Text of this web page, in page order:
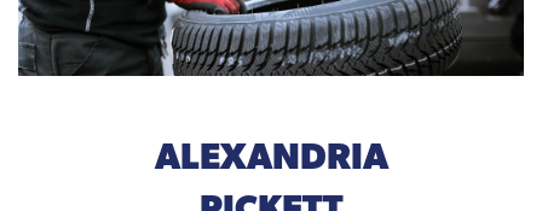
ALEXANDRIA